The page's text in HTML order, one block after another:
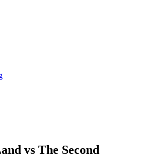
vs The Second